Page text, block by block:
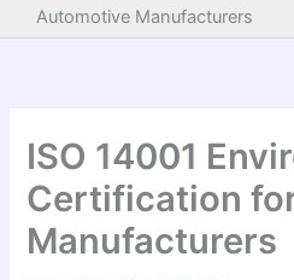
Automotive Manufacturers
ISO 14001
Certification
Manufacturers